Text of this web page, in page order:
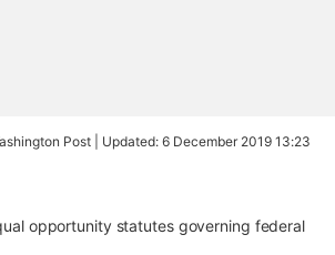
Post | Updated: 6 December 2019 13:23
opportunity statutes governing federal